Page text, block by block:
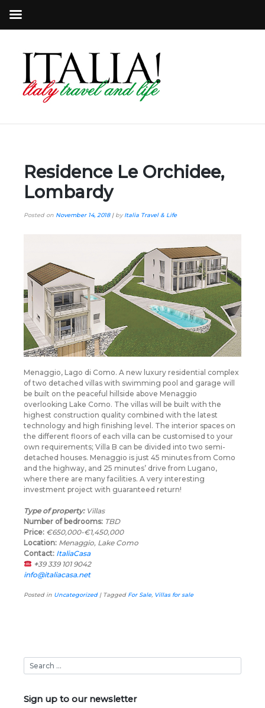
Residence Le Orchidee,
Lombardy
Posted on November 14, 2018| byItalia Travel & Life
Menaggio, Lago di Como. A new luxury residential complex
of two detached villas with swimming pool and garage will
be built on the peaceful hillside above Menaggio
overlooking Lake Como. The villas will be built with the
highest construction quality combined with the latest
technology and high finishing level. The interior spaces on
the different floors of each villa can be customised to your
own requirements; Villa B can be divided into two semi-
detached houses. Menaggio is just 45 minutes from Como
and the highway, and 25 minutes’ drive from Lugano,
where there are many facilities. A very interesting
investment project with guaranteed return!
Type of property: Villas
Number of bedrooms: TBD
Price: €650,000-€1,450,000
Location: Menaggio, Lake Como
Contact: ItaliaCasa
+39 339 101 9042
info@italiacasa.net
Posted in Uncategorized| Tagged For Sale, Villas for sale
Sign up to our newsletter